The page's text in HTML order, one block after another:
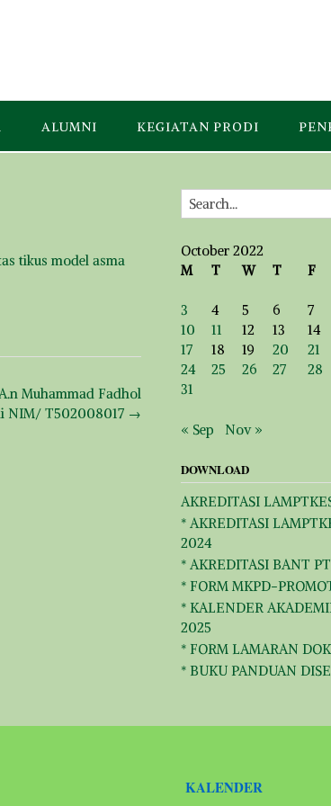
ALUMNI KEGIATAN PRODI
tikus model asma
Muhammad Fadhol
NIM/ T502008017 →
October 2022
M
T W T F
3
4 5 6 7
10
11 12 13 14
17
18 19 20 21
24
25 26 27 28
31
« Sep Nov »
DOWNLOAD
AKREDITASI
* AKREDITASI
2024
* AKREDITASI BANT
* FORM MKPD-
* KALENDER
2025
* FORM LAMARAN
* BUKU PANDUAN
KALENDER